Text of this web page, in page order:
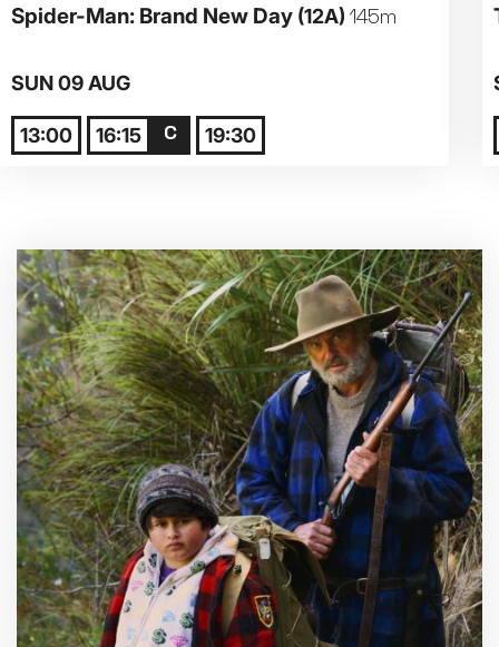
Captioned
Subtitled
Getting Messy
Great British Summer Savings
Heist presented by Jackie Treehorn
Bed By Nine
Pride 2026
Exhibition on Screen
Family Film Club
La Scala
Spider-Man: Brand New Day (12A) 145m
SUN 09 AUG
13:00 16:15 19:30